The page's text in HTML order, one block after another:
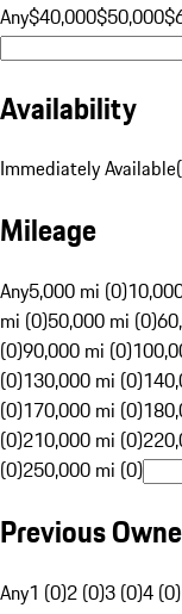
Any$40,000$50,000
Availability
Immediately Available(
Mileage
Any5,000 mi (0)
mi (0)50,000 mi (0)
(0)90,000 mi (0)
(0)130,000 mi (0)
(0)170,000 mi (0)
(0)210,000 mi (0)
(0)250,000 mi (0)
Previous
Any1 (0)2 (0)3 (0)4 (0)